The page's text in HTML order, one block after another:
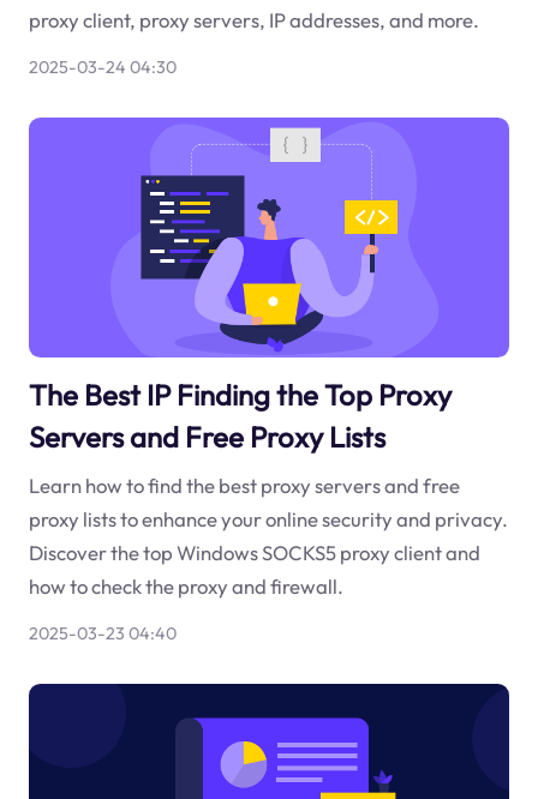
proxy client, proxy servers, IP addresses, and more.
2025-03-24 04:30
The Best IP Finding the Top Proxy
Servers and Free Proxy Lists
Learn how to find the best proxy servers and free
proxy lists to enhance your online security and privacy.
Discover the top Windows SOCKS5 proxy client and
how to check the proxy and firewall.
2025-03-23 04:40